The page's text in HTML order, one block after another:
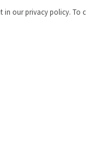
in our privacy policy.